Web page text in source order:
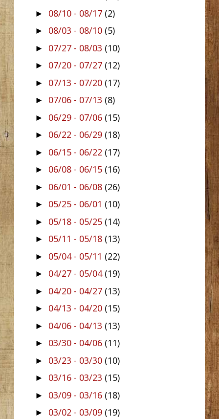
► 08/10 - 08/17 (2)
► 08/03 - 08/10 (5)
► 07/27 - 08/03 (10)
► 07/20 - 07/27 (12)
► 07/13 - 07/20 (17)
► 07/06 - 07/13 (8)
► 06/29 - 07/06 (15)
► 06/22 - 06/29 (18)
► 06/15 - 06/22 (17)
► 06/08 - 06/15 (16)
► 06/01 - 06/08 (26)
► 05/25 - 06/01 (10)
► 05/18 - 05/25 (14)
► 05/11 - 05/18 (13)
► 05/04 - 05/11 (22)
► 04/27 - 05/04 (19)
► 04/20 - 04/27 (13)
► 04/13 - 04/20 (15)
► 04/06 - 04/13 (13)
► 03/30 - 04/06 (11)
► 03/23 - 03/30 (10)
► 03/16 - 03/23 (15)
► 03/09 - 03/16 (18)
► 03/02 - 03/09 (19)